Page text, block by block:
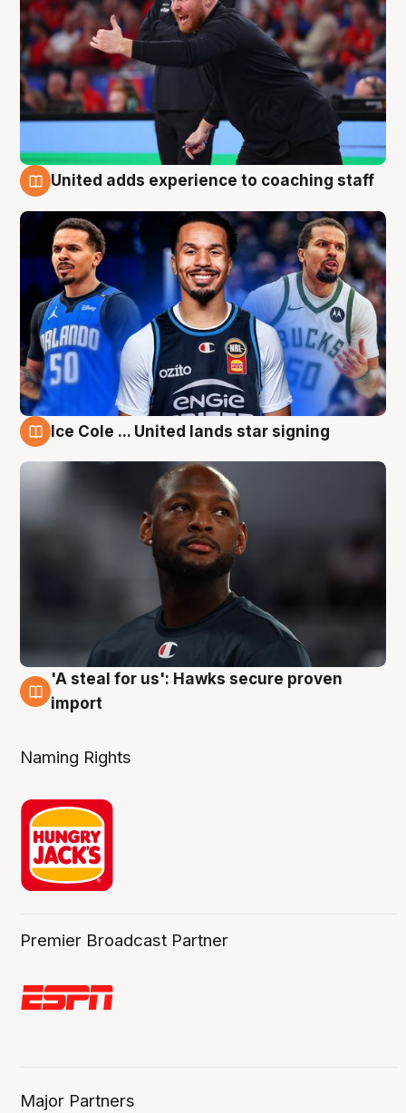
United adds experience to coaching staff
Ice Cole ... United lands star signing
6 Aug
'A steal for us': Hawks secure proven
import
Naming Rights
Premier Broadcast Partner
Major Partners